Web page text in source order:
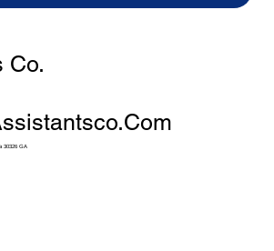
Co.
30326 GA